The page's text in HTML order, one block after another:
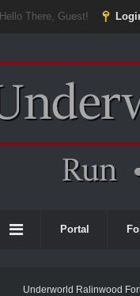
Hello There, Guest!
Portal
Underworld Ralinwood